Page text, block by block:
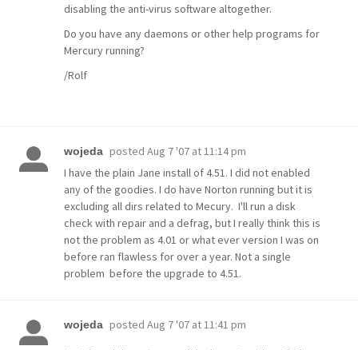
disabling the anti-virus software altogether.
Do you have any daemons or other help programs for
Mercury running?
/Rolf
wojeda posted Aug 7 '07 at 11:14 pm
I have the plain Jane install of 4.51. I did not enabled
any of the goodies. I do have Norton running but it is
excluding all dirs related to Mecury. I'll run a disk
check with repair and a defrag, but I really think this is
not the problem as 4.01 or what ever version I was on
before ran flawless for over a year. Not a single
problem before the upgrade to 4.51.
wojeda posted Aug 7 '07 at 11:41 pm